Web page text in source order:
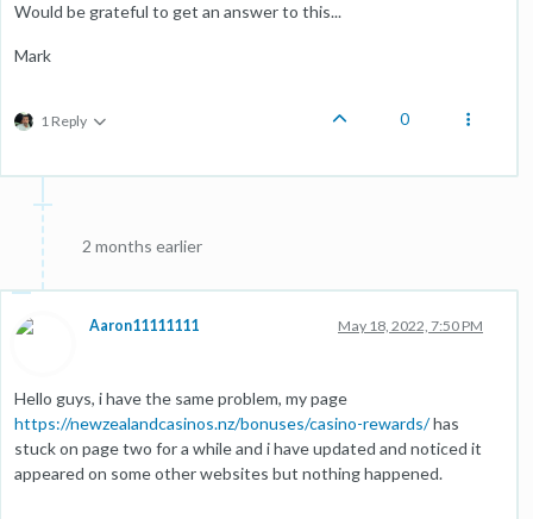
Would be grateful to get an answer to this...
Mark
1 Reply 0
2 months earlier
Aaron11111111 May 18, 2022, 7:50 PM
Hello guys, i have the same problem, my page
https://newzealandcasinos.nz/bonuses/casino-rewards/has
stuck on page two for a while and i have updated and noticed it
appeared on some other websites but nothing happened.